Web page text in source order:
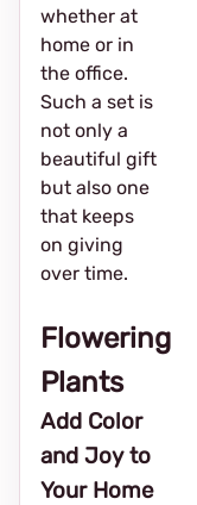
whether at
home or in
the office.
Such a set is
not only a
beautiful gift
but also one
that keeps
on giving
over time.
Flowering
Plants
Add Color
and Joy to
Your Home